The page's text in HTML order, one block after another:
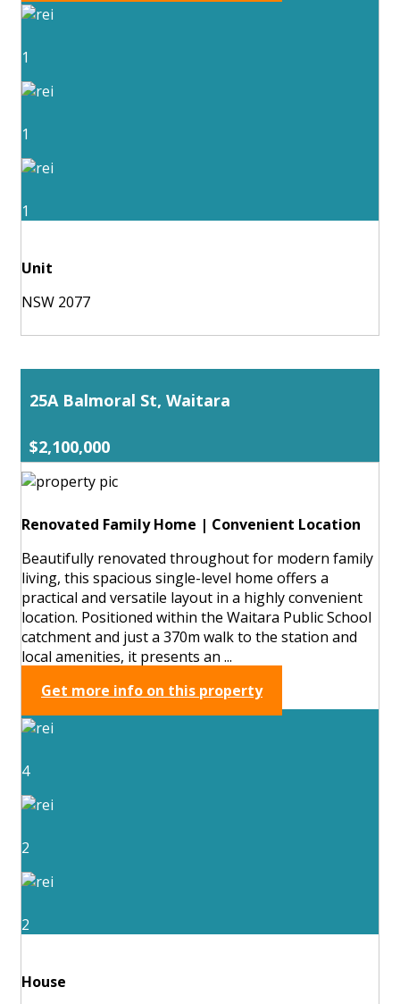
1
1
1
Unit
NSW 2077
25A Balmoral St, Waitara
$2,100,000
Renovated Family Home | Convenient Location
Beautifully renovated throughout for modern family
living, this spacious single-level home offers a
practical and versatile layout in a highly convenient
location. Positioned within the Waitara Public School
catchment and just a 370m walk to the station and
local amenities, it presents an ...
Get more info on this property
4
2
2
House